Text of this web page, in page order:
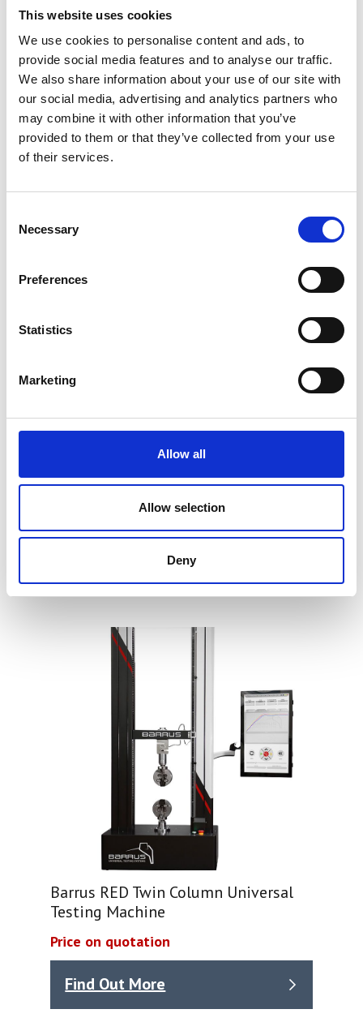
This website uses cookies
We use cookies to personalise content and ads, to
provide social media features and to analyse our traffic.
We also share information about your use of our site with
our social media, advertising and analytics partners who
may combine it with other information that you’ve
provided to them or that they’ve collected from your use
of their services.
Selection
Necessary
Preferences
Statistics
Marketing
Allow all
Allow selection
Deny
Laboratory Muffle Furnaces – Up To
1100°C or 1200°C
Price on quotation
Find Out More
Testing Machine
Price on quotation
Barrus RED Twin Column Universal
Testing Machine
Price on quotation
Find Out More